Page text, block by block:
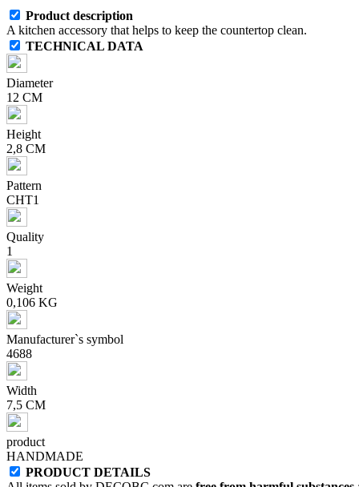
Product description
A kitchen accessory that helps to keep the countertop clean.
TECHNICAL DATA
Diameter
12 CM
Height
2,8 CM
Pattern
CHT1
Quality
1
Weight
0,106 KG
Manufacturer`s symbol
4688
Width
7,5 CM
product
HANDMADE
PRODUCT DETAILS